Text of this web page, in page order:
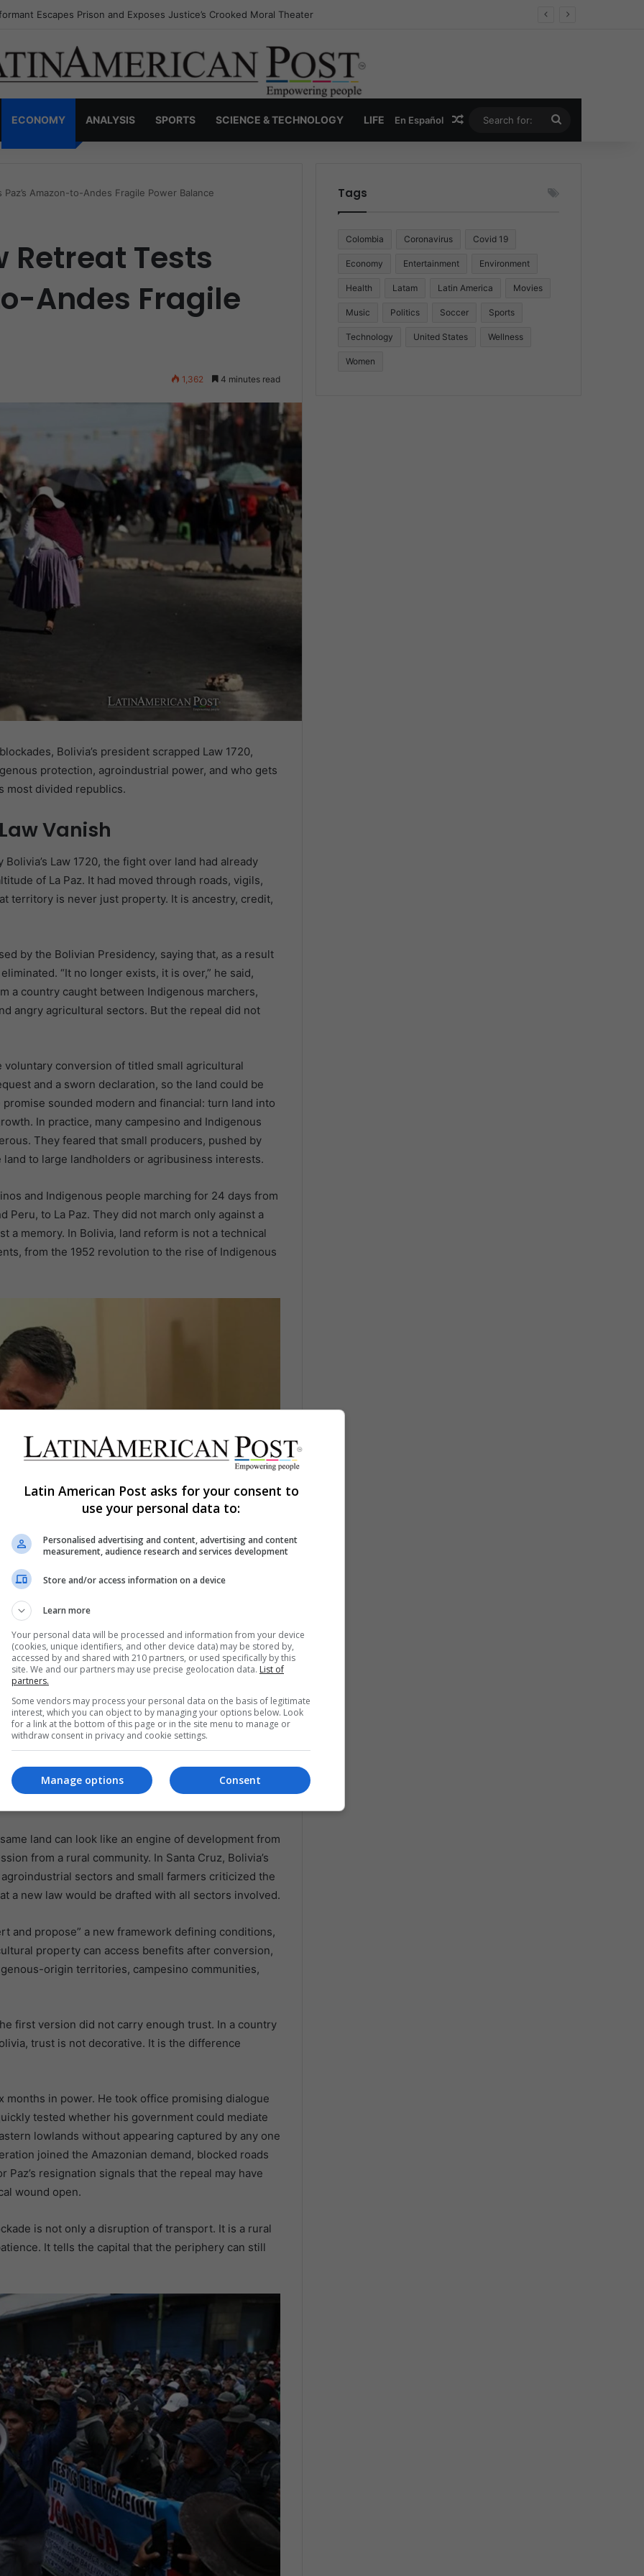
Narcos: The Secret War Over Truth, Power, and the New Drug Economy
ECONOMY ANALYSIS SPORTS SCIENCE & TECHNOLOGY LIFE En Español Random Article
for:
Amazon-to-Andes Fragile Power Balance
Retreat Tests
Andes Fragile
1,362 4 minutes read
Bolivia’s president scrapped Law 1720,
protection, agroindustrial power, and who gets
most divided republics.
Vanish
Law 1720, the fight over land had already
of La Paz. It had moved through roads, vigils,
territory is never just property. It is ancestry, credit,
by the Bolivian Presidency, saying that, as a result
“It no longer exists, it is over,” he said,
a country caught between Indigenous marchers,
angry agricultural sectors. But the repeal did not
voluntary conversion of titled small agricultural
and a sworn declaration, so the land could be
sounded modern and financial: turn land into
In practice, many campesino and Indigenous
They feared that small producers, pushed by
to large landholders or agribusiness interests.
and Indigenous people marching for 24 days from
to La Paz. They did not march only against a
a memory. In Bolivia, land reform is not a technical
from the 1952 revolution to the rise of Indigenous
in La Paz, Bolivia. Presidency of Bolivia.
Wounds
sides can claim to be defending small producers.
need access to credit, especially in a country
financing weigh heavily on the countryside.
a trap, especially when the asset placed at
land can look like an engine of development from
from a rural community. In Santa Cruz, Bolivia’s
sectors and small farmers criticized the
a new law would be drafted with all sectors involved.
and propose” a new framework defining conditions,
property can access benefits after conversion,
origin territories, campesino communities,
first version did not carry enough trust. In a country
trust is not decorative. It is the difference
months in power. He took office promising dialogue
tested whether his government could mediate
lowlands without appearing captured by any one
joined the Amazonian demand, blocked roads
resignation signals that the repeal may have
wound open.
is not only a disruption of transport. It is a rural
It tells the capital that the periphery can still
Tags
Colombia Coronavirus Covid 19
Economy Entertainment Environment
Health Latam Latin America Movies
Music Politics Soccer Sports
Technology United States Wellness
Women
Latin American Post asks for your consent to
use your personal data to:
Personalised advertising and content, advertising and content
measurement, audience research and services development
Store and/or access information on a device
Learn more
Your personal data will be processed and information from your device
(cookies, unique identifiers, and other device data) may be stored by,
accessed by and shared with 210 partners, or used specifically by this
site. We and our partners may use precise geolocation data. List of
partners.
Some vendors may process your personal data on the basis of legitimate
interest, which you can object to by managing your options below. Look
for a link at the bottom of this page or in the site menu to manage or
withdraw consent in privacy and cookie settings.
Consent
Manage options